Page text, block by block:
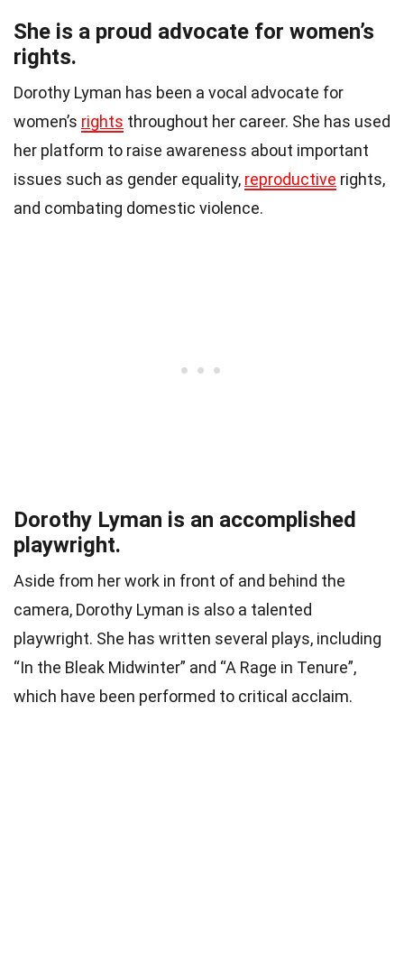
She is a proud advocate for women’s
rights.
Dorothy Lyman has been a vocal advocate for
women’s rights throughout her career. She has used
her platform to raise awareness about important
issues such as gender equality, reproductive rights,
and combating domestic violence.
Dorothy Lyman is an accomplished
playwright.
Aside from her work in front of and behind the
camera, Dorothy Lyman is also a talented
playwright. She has written several plays, including
“In the Bleak Midwinter” and “A Rage in Tenure”,
which have been performed to critical acclaim.